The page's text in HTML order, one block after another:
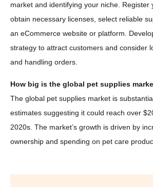
market and identifying your niche. Register
obtain necessary licenses, select reliable
an eCommerce website or platform.
strategy to attract customers and consider
and handling orders.
How big is the global pet supplies
The global pet supplies market is
estimates suggesting it could reach over
2020s. The market’s growth is driven by
ownership and spending on pet care